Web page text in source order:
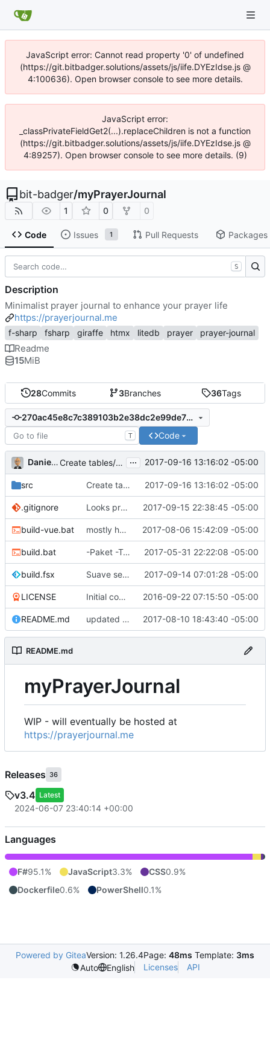
JavaScript error: Cannot read property '0' of undefined
(https://git.bitbadger.solutions/assets/js/iife.DYEzIdse.js @
4:100636). Open browser console to see more details.
JavaScript error:
_classPrivateFieldGet2(...).replaceChildren is not a function
(https://git.bitbadger.solutions/assets/js/iife.DYEzIdse.js @
4:89257). Open browser console to see more details. (9)
bit-badger/myPrayerJournal
1 0 0
Code Issues 1 Pull Requests Packages
28Commits 3Branches 36Tags
270ac45e8c7c389103b2e38dc2e99de71fccd6fa
T Code
Daniel J. Summers Create tables/indexes on startup ... 2017-09-16 13:16:02 -05:00
src Create tables/indexes on startup 2017-09-16 13:16:02 -05:00
.gitignore Looks promising 2017-09-15 22:38:45 -05:00
build-vue.bat mostly housekeeping 2017-08-06 15:42:09 -05:00
build.bat -Paket -TutorialFiles 2017-05-31 22:22:08 -05:00
build.fsx Suave serves Vue files 2017-09-14 07:01:28 -05:00
LICENSE Initial commit 2016-09-22 07:15:50 -05:00
README.md updated README 2017-08-10 18:43:40 -05:00
README.md
myPrayerJournal
WIP - will eventually be hosted at
https://prayerjournal.me
S
Description
Minimalist prayer journal to enhance your prayer life
https://prayerjournal.me
f-sharp fsharp giraffe htmx litedb prayer prayer-journal
Readme
15MiB
Releases 36
v3.4 Latest
2024-06-07 23:40:14 +00:00
Languages
F#95.1% JavaScript3.3% CSS0.9%
Dockerfile0.6% PowerShell0.1%
Powered by GiteaVersion: 1.26.4Page: 48ms Template: 3ms
Auto
English Licenses API